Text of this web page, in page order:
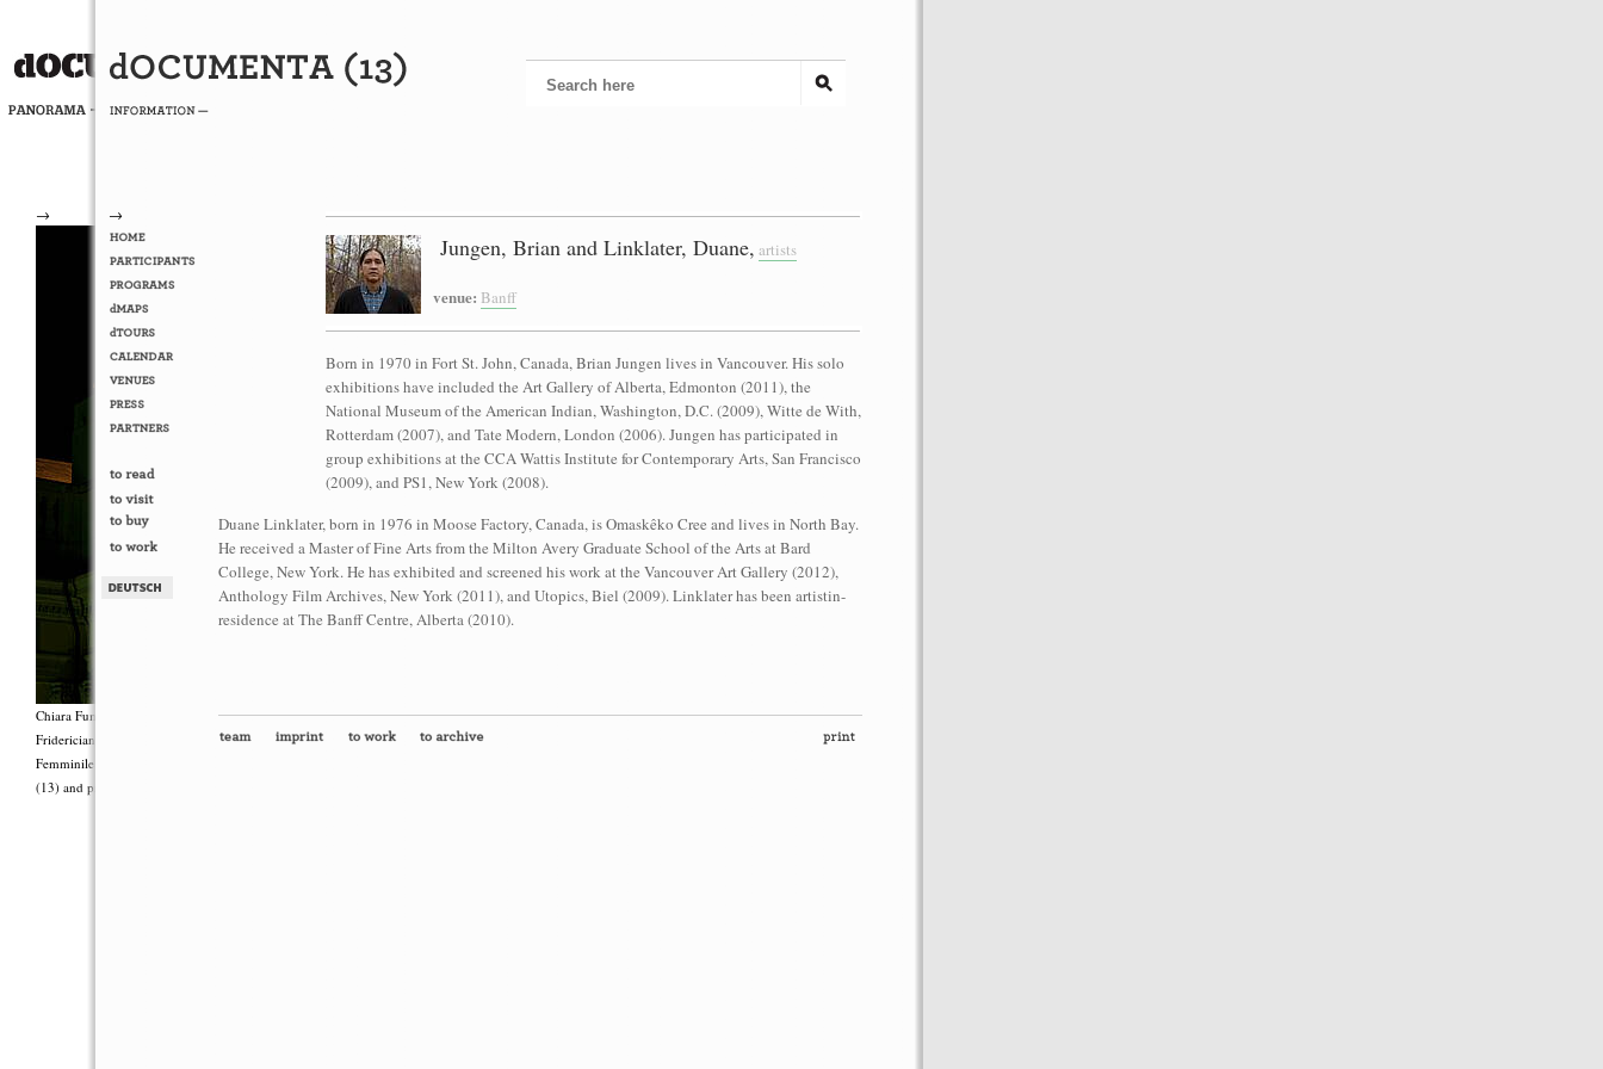
→
Chiara Fumai, <i>Shut Up. Actually, Talk (The world will not explode)</i>, 2012, Group performance on the roof of the
Fridericianum featuring Zalumma Agra and the Stars of the East, words by Carla Lonzi (“Let’s Spit on Hegel,” 1970) and Rivolta
Femminile (“I Say I,” 1977), costumes by Antonio Piccirilli, 60 min., Courtesy Chiara Fumai, Commissioned by dOCUMENTA
(13) and produced with the support of Fiorucci Art Trust, London. Photo: Henrik Stromberg
→
Jungen, Brian and Linklater, Duane, artists
venue: Banff
Born in 1970 in Fort St. John, Canada, Brian Jungen lives in Vancouver. His solo
exhibitions have included the Art Gallery of Alberta, Edmonton (2011), the
National Museum of the American Indian, Washington, D.C. (2009), Witte de With,
Rotterdam (2007), and Tate Modern, London (2006). Jungen has participated in
group exhibitions at the CCA Wattis Institute for Contemporary Arts, San Francisco
(2009), and PS1, New York (2008).
Duane Linklater, born in 1976 in Moose Factory, Canada, is Omaskêko Cree and lives in North Bay.
He received a Master of Fine Arts from the Milton Avery Graduate School of the Arts at Bard
College, New York. He has exhibited and screened his work at the Vancouver Art Gallery (2012),
Anthology Film Archives, New York (2011), and Utopics, Biel (2009). Linklater has been artistin-
residence at The Banff Centre, Alberta (2010).